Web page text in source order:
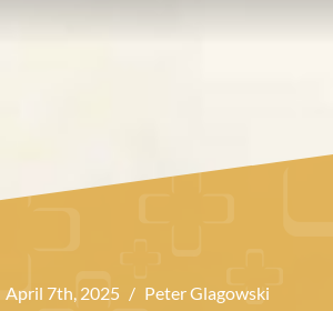
April 7th, 2025 / Peter Glagowski